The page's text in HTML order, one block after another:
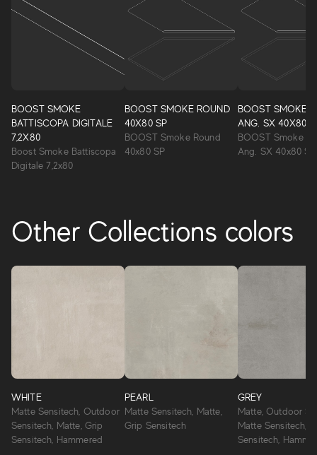
BOOST SMOKE
BATTISCOPA DIGITALE
7,2X80
Boost Smoke Battiscopa
Digitale 7,2x80
BOOST SMOKE ROUND
40X80 SP
BOOST Smoke Round
40x80 SP
BOOST SMOKE
ANG. SX 40X80
BOOST Smoke
Ang. SX 40x80 SP
Other Collections colors
WHITE
Matte Sensitech, Outdoor
Sensitech, Matte, Grip
Sensitech, Hammered
PEARL
Matte Sensitech, Matte,
Grip Sensitech
GREY
Matte, Outdoor
Matte Sensitech,
Sensitech,